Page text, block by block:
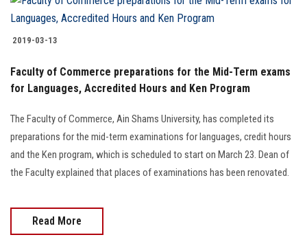
2019-03-13
Faculty of Commerce preparations for the Mid-Term exams
for Languages, Accredited Hours and Ken Program
The Faculty of Commerce, Ain Shams University, has completed its
preparations for the mid-term examinations for languages, credit hours
and the Ken program, which is scheduled to start on March 23. Dean of
the Faculty explained that places of examinations has been renovated.
Read More